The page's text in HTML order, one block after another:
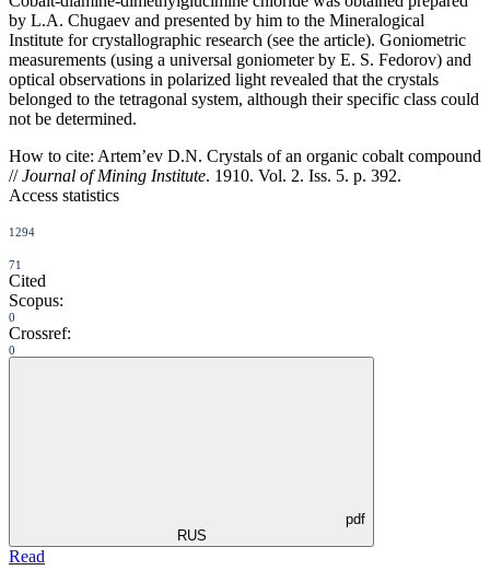
by L.A. Chugaev and presented by him to the Mineralogical
Institute for crystallographic research (see the article). Goniometric
measurements (using a universal goniometer by E. S. Fedorov) and
optical observations in polarized light revealed that the crystals
belonged to the tetragonal system, although their specific class could
not be determined.
How to cite: Artem’ev D.N. Crystals of an organic cobalt compound
//Journal of Mining Institute. 1910. Vol. 2. Iss. 5. p. 392.
Access statistics
1294
71
Cited
Scopus:
0
Crossref:
0
pdf
RUS
Read